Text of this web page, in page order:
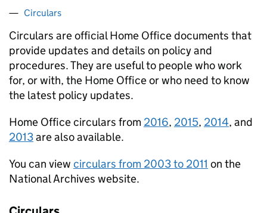
Circulars
Circulars are official Home Office documents that
provide updates and details on policy and
procedures. They are useful to people who work
for, or with, the Home Office or who need to know
the latest policy updates.
Home Office circulars from 2016, 2015, 2014, and
2013are also available.
You can view circulars from 2003 to 2011 on the
National Archives website.